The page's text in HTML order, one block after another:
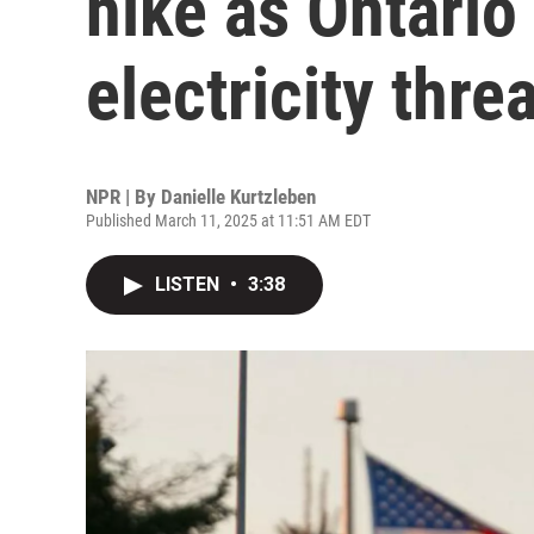
electricity
NPR | By Danielle Kurtzleben
Published March 11, 2025 at 11:51 AM EDT
LISTEN • 3:38